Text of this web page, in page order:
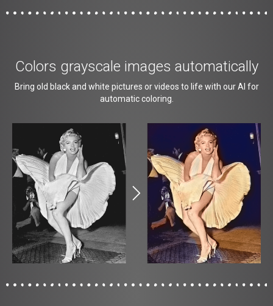
Colors grayscale images automatically
Bring old black and white pictures or videos to life with our AI for
automatic coloring.